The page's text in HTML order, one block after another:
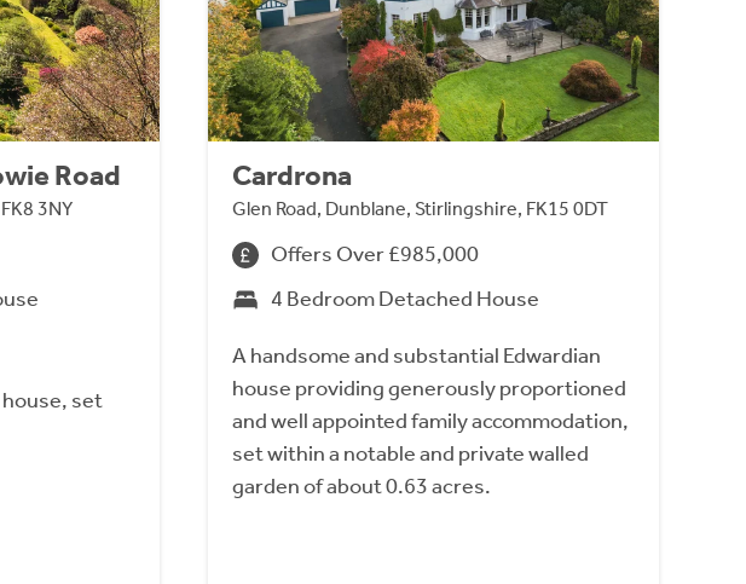
Road
3NY
set
Cardrona
Glen Road, Dunblane, Stirlingshire, FK15 0DT
Offers Over £985,000
4 Bedroom Detached House
A handsome and substantial Edwardian
house providing generously proportioned
and well appointed family accommodation,
set within a notable and private walled
garden of about 0.63 acres.